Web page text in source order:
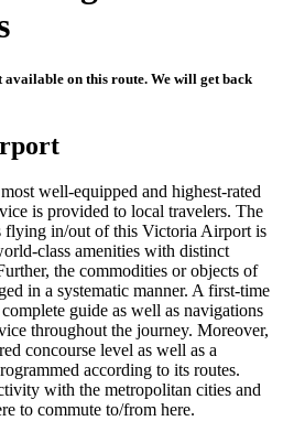
on this route. We will get back
well-equipped and highest-rated
is provided to local travelers. The
flying in/out of this VictoriaAirport is
class amenities with distinct
the commodities or objects of
in a systematic manner. A first-time
guide as well as navigations
throughout the journey. Moreover,
concourse level as well as a
according to its routes.
with the metropolitan cities and
to commute to/from here.